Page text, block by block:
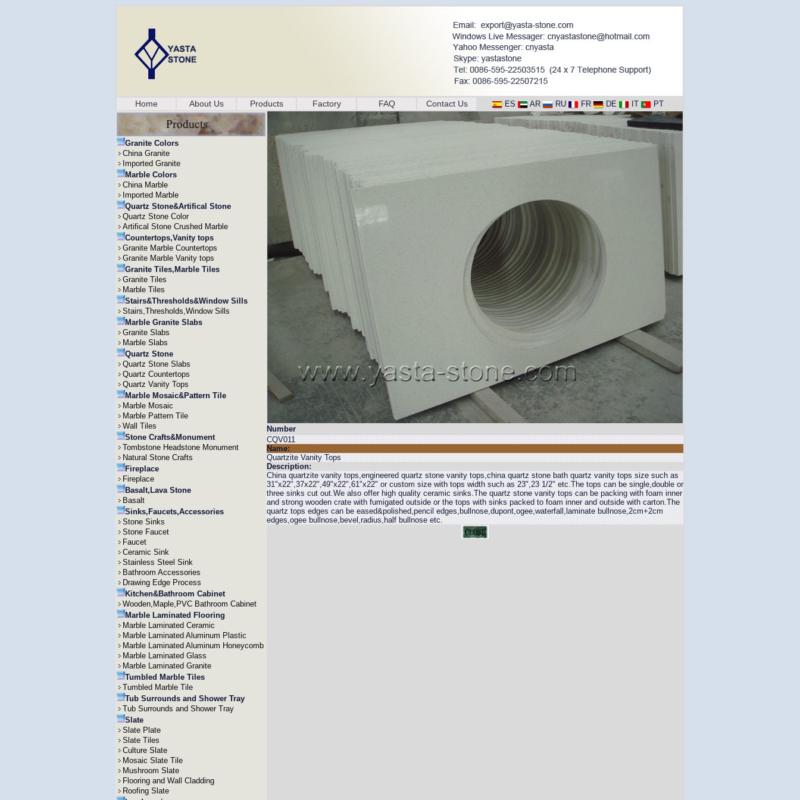
Home About Us Products Factory FAQ Contact Us ES AR RU FR DE IT PT
Granite Colors
China Granite
Imported Granite
Marble Colors
China Marble
Imported Marble
Quartz Stone&Artifical Stone
Quartz Stone Color
Artifical Stone Crushed Marble
Countertops,Vanity tops
Granite Marble Countertops
Granite Marble Vanity tops
Granite Tiles,Marble Tiles
Granite Tiles
Marble Tiles
Stairs&Thresholds&Window Sills
Stairs,Thresholds,Window Sills
Marble Granite Slabs
Granite Slabs
Marble Slabs
Quartz Stone
Quartz Stone Slabs
Quartz Countertops
Quartz Vanity Tops
Marble Mosaic&Pattern Tile
Marble Mosaic
Marble Pattern Tile
Wall Tiles
Stone Crafts&Monument
Tombstone Headstone Monument
Natural Stone Crafts
Fireplace
Fireplace
Basalt,Lava Stone
Basalt
Sinks,Faucets,Accessories
Stone Sinks
Stone Faucet
Faucet
Ceramic Sink
Stainless Steel Sink
Bathroom Accessories
Drawing Edge Process
Kitchen&Bathroom Cabinet
Wooden,Maple,PVC Bathroom Cabinet
Marble Laminated Flooring
Marble Laminated Ceramic
Marble Laminated Aluminum Plastic
Marble Laminated Aluminum Honeycomb
Marble Laminated Glass
Marble Laminated Granite
Tumbled Marble Tiles
Tumbled Marble Tile
Tub Surrounds and Shower Tray
Tub Surrounds and Shower Tray
Slate
Slate Plate
Slate Tiles
Culture Slate
Mosaic Slate Tile
Mushroom Slate
Flooring and Wall Cladding
Roofing Slate
Number
CQV011
Name:
Quartzite Vanity Tops
Description:
China quartzite vanity tops,engineered quartz stone vanity tops,china quartz stone bath quartz vanity tops size such as
31"x22",37x22",49"x22",61"x22" or custom size with tops width such as 23",23 1/2" etc.The tops can be single,double or
three sinks cut out.We also offer high quality ceramic sinks.The quartz stone vanity tops can be packing with foam inner
and strong wooden crate with fumigated outside or the tops with sinks packed to foam inner and outside with carton.The
quartz tops edges can be eased&polished,pencil edges,bullnose,dupont,ogee,waterfall,laminate bullnose,2cm+2cm
edges,ogee bullnose,bevel,radius,half bullnose etc.